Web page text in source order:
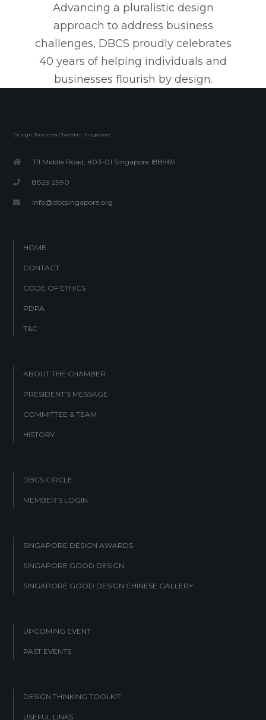
Advancing a pluralistic design
approach to address business
challenges, DBCS proudly celebrates
40 years of helping individuals and
businesses flourish by design.
Design Business Chamber Singapore.
111 Middle Road, #03-01 Singapore 188969
8829 2990
info@dbcsingapore.org
HOME
CONTACT
CODE OF ETHICS
PDPA
T&C
ABOUT THE CHAMBER
PRESIDENT’S MESSAGE
COMMITTEE & TEAM
HISTORY
DBCS CIRCLE
MEMBER’S LOGIN
SINGAPORE DESIGN AWARDS
SINGAPORE GOOD DESIGN
SINGAPORE GOOD DESIGN CHINESE GALLERY
UPCOMING EVENT
PAST EVENTS
DESIGN THINKING TOOLKIT
USEFUL LINKS